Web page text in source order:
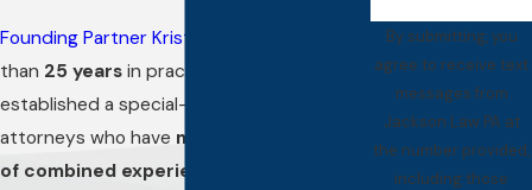
By submitting, you
agree to receive text
messages from
Jackson Law PA at
the number provided,
including those
Founding Partner Kristen Jackson
than 25 years in practice and has
established a special-counsel team of
attorneys who have more than 75 years
of combined experience